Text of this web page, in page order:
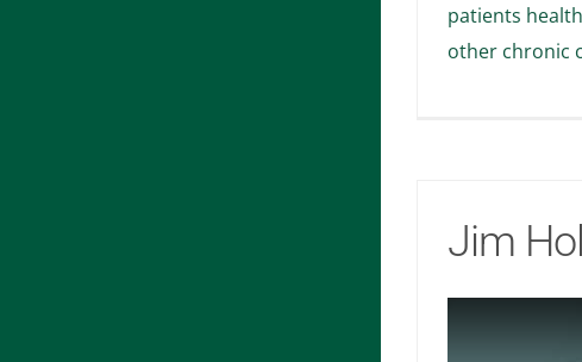
patients
other chronic
Jim